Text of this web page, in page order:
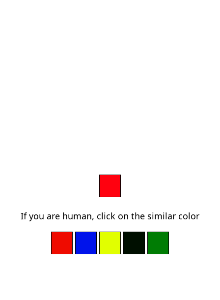
If you are human, click on the similar color